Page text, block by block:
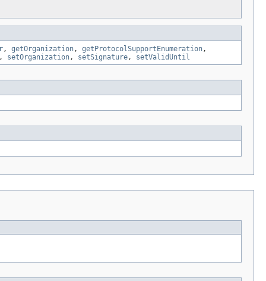
, getOrganization, getProtocolSupportEnumeration,
, setOrganization, setSignature, setValidUntil